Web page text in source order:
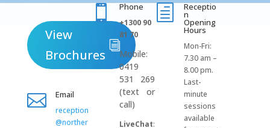
View
Brochures
 Email
reception
@norther
 Phone
+1300 90
81 70
Mobile:
0419
531 269
(text or
call)
LiveChat:
h Receptio
n
Opening
Hours
Mon-Fri:
7.30 am –
8.00 pm.
Last-
minute
sessions
available